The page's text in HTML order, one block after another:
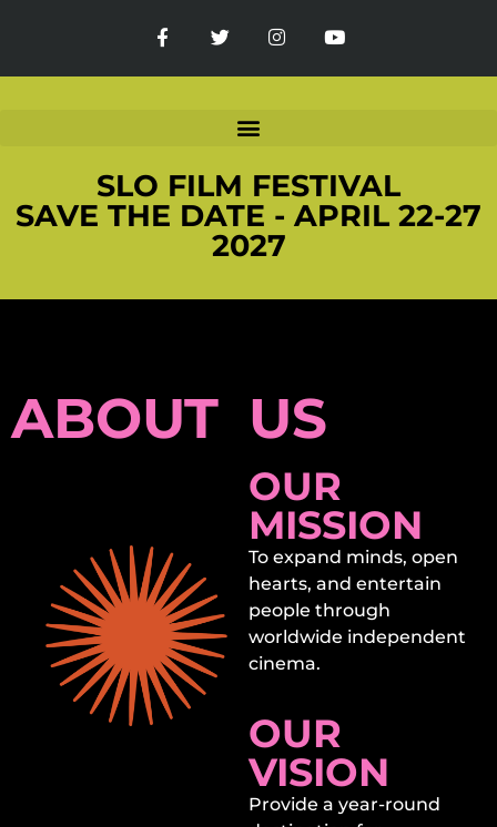
SLO FILM FESTIVAL
SAVE THE DATE - APRIL 22-27
2027
ABOUT US
OUR
MISSION
To expand minds, open
hearts, and entertain
people through
worldwide independent
cinema.
OUR
VISION
Provide a year-round